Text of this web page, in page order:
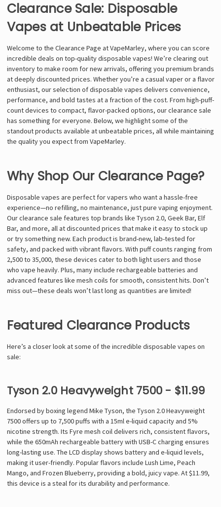
Clearance Sale: Disposable
Vapes at Unbeatable Prices
Welcome to the Clearance Page at VapeMarley, where you can score
incredible deals on top-quality disposable vapes! We’re clearing out
inventory to make room for new arrivals, offering you premium brands
at deeply discounted prices. Whether you’re a casual vaper or a flavor
enthusiast, our selection of disposable vapes delivers convenience,
performance, and bold tastes at a fraction of the cost. From high-puff-
count devices to compact, flavor-packed options, our clearance sale
has something for everyone. Below, we highlight some of the
standout products available at unbeatable prices, all while maintaining
the quality you expect from VapeMarley.
Why Shop Our Clearance Page?
Disposable vapes are perfect for vapers who want a hassle-free
experience—no refilling, no maintenance, just pure vaping enjoyment.
Our clearance sale features top brands like Tyson 2.0, Geek Bar, Elf
Bar, and more, all at discounted prices that make it easy to stock up
or try something new. Each product is brand-new, lab-tested for
safety, and packed with vibrant flavors. With puff counts ranging from
2,500 to 35,000, these devices cater to both light users and those
who vape heavily. Plus, many include rechargeable batteries and
advanced features like mesh coils for smooth, consistent hits. Don’t
miss out—these deals won’t last long as quantities are limited!
Featured Clearance Products
Here’s a closer look at some of the incredible disposable vapes on
sale:
Tyson 2.0 Heavyweight 7500 - $11.99
Endorsed by boxing legend Mike Tyson, the Tyson 2.0 Heavyweight
7500 offers up to 7,500 puffs with a 15ml e-liquid capacity and 5%
nicotine strength. Its Fyre mesh coil delivers rich, consistent flavors,
while the 650mAh rechargeable battery with USB-C charging ensures
long-lasting use. The LCD display shows battery and e-liquid levels,
making it user-friendly. Popular flavors include Lush Lime, Peach
Mango, and Frozen Blueberry, providing a bold, juicy vape. At $11.99,
this device is a steal for its durability and performance.